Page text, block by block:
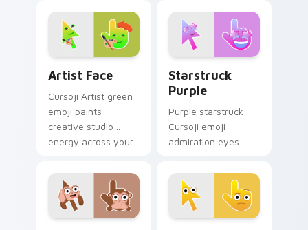
Artist Face
Cursoji Artist green
emoji paints
creative studio
energy across your
talented maker
character charm.
Starstruck
Purple
Purple starstruck
Cursoji emoji
admiration eyes
pointer meets idols,
art, and favorite
fandom tabs.